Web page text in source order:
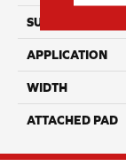
SURFACE TYPE
APPLICATION
WIDTH
ATTACHED PAD